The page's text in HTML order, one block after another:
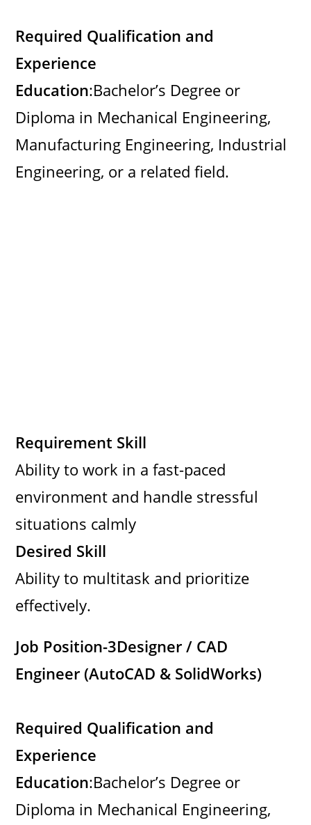
Required Qualification and
Experience
Education:Bachelor’s Degree or
Diploma in Mechanical Engineering,
Manufacturing Engineering, Industrial
Engineering, or a related field.
Requirement Skill
Ability to work in a fast-paced
environment and handle stressful
situations calmly
Desired Skill
Ability to multitask and prioritize
effectively.
Job Position-3Designer / CAD
Engineer (AutoCAD & SolidWorks)
Required Qualification and
Experience
Education:Bachelor’s Degree or
Diploma in Mechanical Engineering,